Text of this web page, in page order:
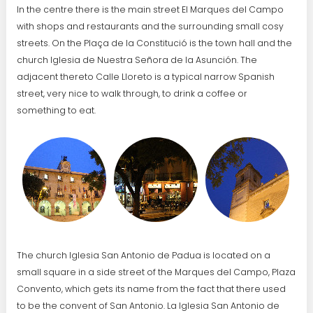
In the centre there is the main street El Marques del Campo
with shops and restaurants and the surrounding small cosy
streets. On the Plaça de la Constitució is the town hall and the
church Iglesia de Nuestra Señora de la Asunción. The
adjacent thereto Calle Lloreto is a typical narrow Spanish
street, very nice to walk through, to drink a coffee or
something to eat.
The church Iglesia San Antonio de Padua is located on a
small square in a side street of the Marques del Campo, Plaza
Convento, which gets its name from the fact that there used
to be the convent of San Antonio. La Iglesia San Antonio de